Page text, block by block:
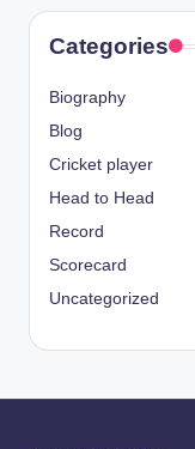
Categories
Biography
Blog
Cricket player
Head to Head
Record
Scorecard
Uncategorized